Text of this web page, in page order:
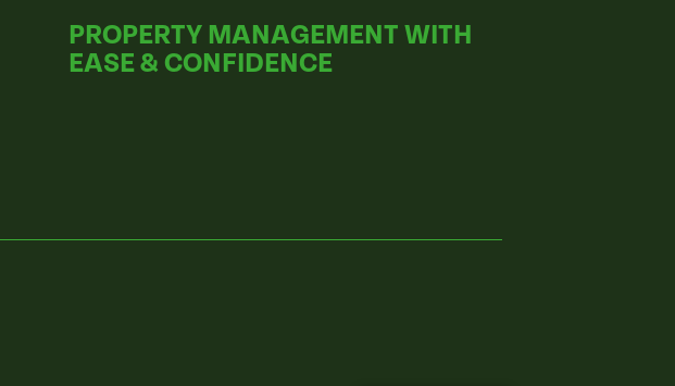
PROPERTY MANAGEMENT WITH
EASE & CONFIDENCE